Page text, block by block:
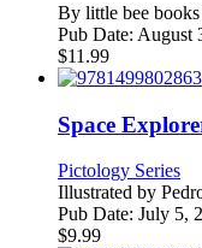
By little bee books
Pub Date: August
$11.99
Space
Pictology Series
Illustrated by
Pub Date: July 5,
$9.99